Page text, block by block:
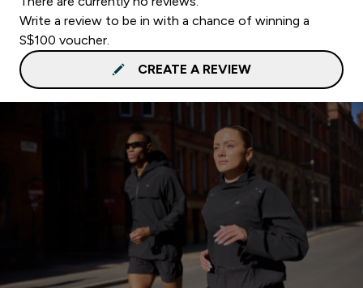
Write a review to be in with a chance of winning a
S$100 voucher.
CREATE A REVIEW